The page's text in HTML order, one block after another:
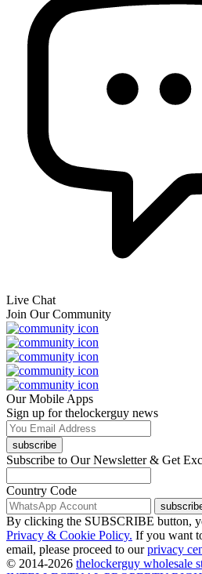
Live Chat
Join Our Community
Our Mobile Apps
Sign up for thelockerguy news
subscribe
Subscribe to Our Newsletter & Get
Country Code
By clicking the SUBSCRIBE button,
Privacy & Cookie Policy. If you want
email, please proceed to our privacy
© 2014-2026 thelockerguy wholesale